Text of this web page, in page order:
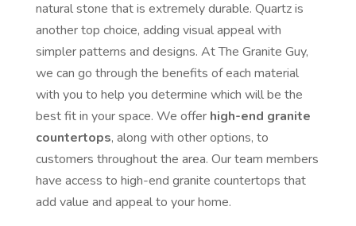
natural stone that is extremely durable. Quartz is
another top choice, adding visual appeal with
simpler patterns and designs. At The Granite Guy,
we can go through the benefits of each material
with you to help you determine which will be the
best fit in your space. We offer high-end granite
countertops, along with other options, to
customers throughout the area. Our team members
have access to high-end granite countertops that
add value and appeal to your home.